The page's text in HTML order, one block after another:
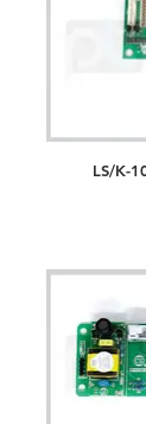
LS/K-